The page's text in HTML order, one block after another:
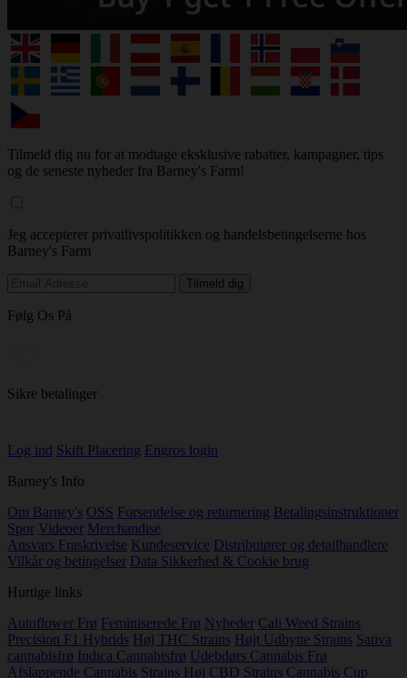
Tilmeld dig nu for at modtage eksklusive rabatter, kampagner, tips
og de seneste nyheder fra Barney's Farm!
Jeg accepterer privatlivspolitikken og handelsbetingelserne hos
Barney's Farm
Følg Os På
Sikre betalinger
Log ind Skift Placering Engros login
Barney's Info
Om Barney's OSS Forsendelse og returnering Betalingsinstruktioner
Spor Videoer Merchandise
Ansvars Fraskrivelse Kundeservice Distributører og detailhandlere
Vilkår og betingelser Data Sikkerhed & Cookie brug
Hurtige links
Autoflower Frø Feminiserede Frø Nyheder Cali Weed Strains
Precision F1 Hybrids Høj THC Strains Højt Udbytte Strains Sativa
cannabisfrø Indica Cannabisfrø Udebdørs Cannabis Frø
Afslappende Cannabis Strains Høj CBD Strains Cannabis Cup